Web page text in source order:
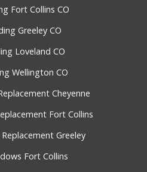
Fort Collins CO
Greeley CO
Loveland CO
Wellington CO
Cheyenne
Fort Collins
Greeley
Fort Collins